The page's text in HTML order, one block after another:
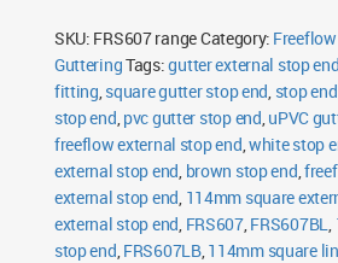
SKU: FRS607 rangeCategory:
GutteringTags:gutter external stop end
fitting square gutter stop end stop
stop end pvc gutter stop end uPVC
freeflow external stop end white stop
external stop end brown stop end ,
external stop end 114mm square
external stop end FRS607, FRS607BL
stop end FRS607LB, 114mm square